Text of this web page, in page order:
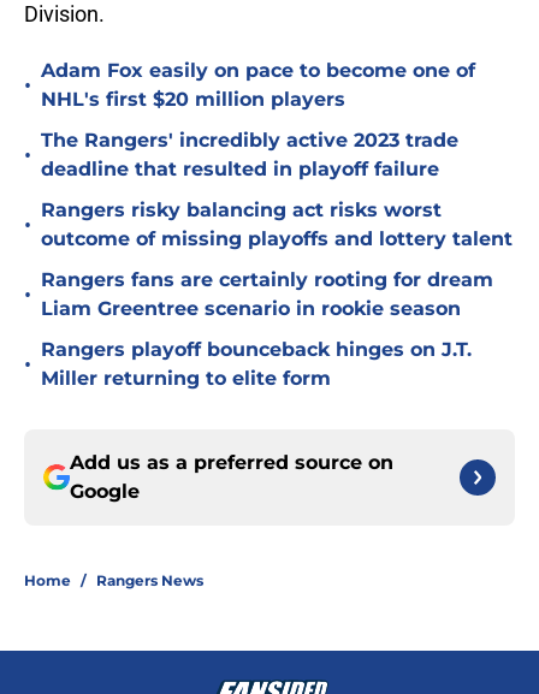
Division.
•
Adam Fox easily on pace to become one of
NHL's first $20 million players
•
The Rangers' incredibly active 2023 trade
deadline that resulted in playoff failure
•
Rangers risky balancing act risks worst
outcome of missing playoffs and lottery talent
•
Rangers fans are certainly rooting for dream
Liam Greentree scenario in rookie season
•
Rangers playoff bounceback hinges on J.T.
Miller returning to elite form
Add us as a preferred source on
Google
Home / Rangers News